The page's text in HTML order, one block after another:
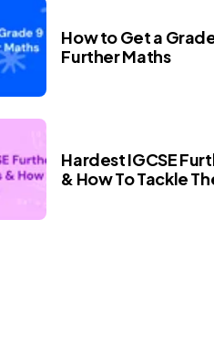
How to Get a
Further Maths
Hardest IGCSE
& How To Tackle